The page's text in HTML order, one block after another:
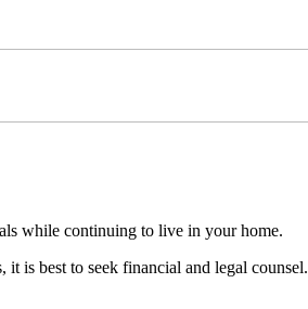
while continuing to live in your home.
is best to seek financial and legal counsel.